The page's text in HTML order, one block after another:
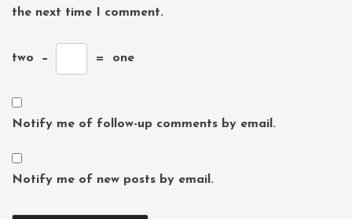
the next time I comment.
two − = one
Notify me of follow-up comments by email.
Notify me of new posts by email.